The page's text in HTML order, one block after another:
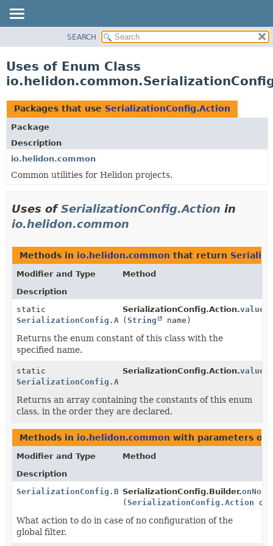
PACKAGE
USE
TREE
DEPRECATED
INDEX
HELP
SEARCH
Uses of Enum Class
Packages that use SerializationConfig.Action
Package
Description
io.helidon.common
Common utilities for Helidon projects.
Uses ofSerializationConfig.Action in
io.helidon.common
Methods in io.helidon.common that return
Modifier and Type
Method
Description
static
SerializationConfig.Action
SerializationConfig.Action.
(String name)
Returns the enum constant of this class with the
specified name.
static
SerializationConfig.Action
SerializationConfig.Action.values
Returns an array containing the constants of this enum
class, in the order they are declared.
Methods in io.helidon.common with parameters of
Modifier and Type
Method
Description
SerializationConfig.BuilderSerializationConfig.Builder.
(SerializationConfig.Action
What action to do in case of no configuration of the
global filter.